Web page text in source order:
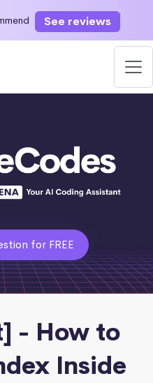
See reviews
for FREE
- How to
Inside